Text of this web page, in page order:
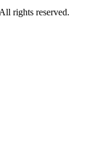
rights reserved.